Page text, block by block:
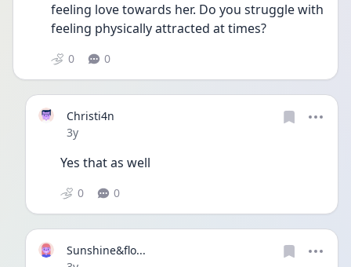
feeling love towards her. Do you struggle with
feeling physically attracted at times?
0 0
Christi4n
Date posted
3y
Yes that as well
0 0
Sunshine&flo...